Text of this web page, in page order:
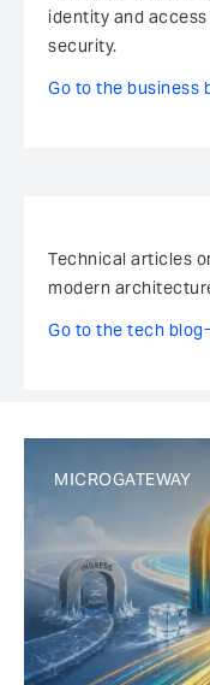
OWASP Top 10
identity and
security.
Go to the business
Technical articles
modern
Go to the tech blog
MICROGATEWAY